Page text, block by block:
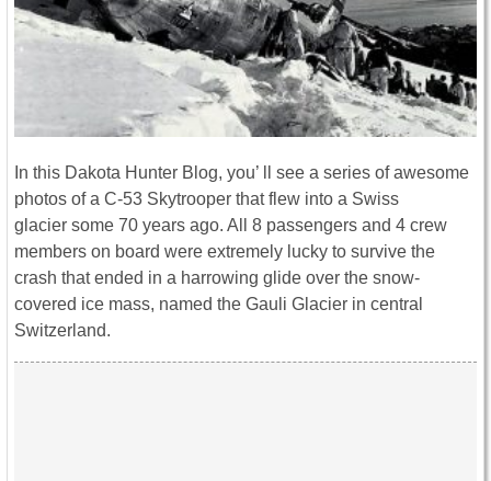
In this Dakota Hunter Blog, you’ ll see a series of awesome
photos of a C-53 Skytrooper that flew into a Swiss
glacier some 70 years ago. All 8 passengers and 4 crew
members on board were extremely lucky to survive the
crash that ended in a harrowing glide over the snow-
covered ice mass, named the Gauli Glacier in central
Switzerland.